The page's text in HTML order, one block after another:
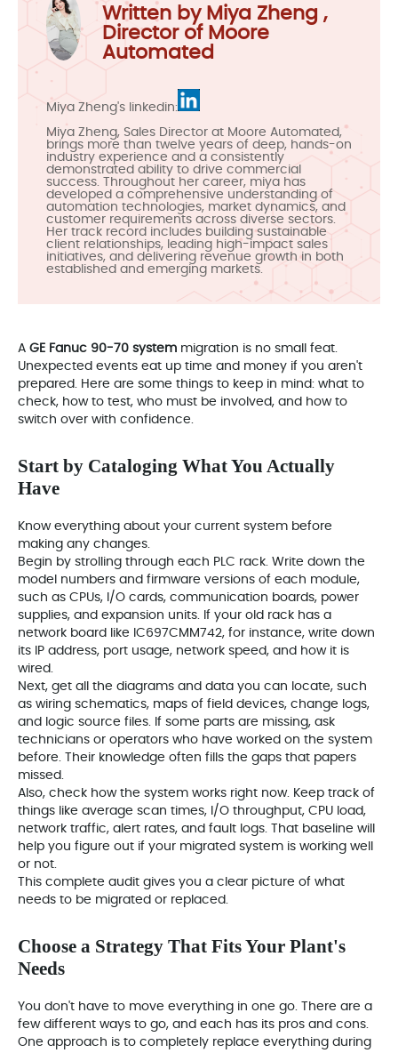
Written by Miya Zheng ,
Director of Moore
Automated
Miya Zheng's linkedin:
Miya Zheng, Sales Director at Moore Automated,
brings more than twelve years of deep, hands-on
industry experience and a consistently
demonstrated ability to drive commercial
success. Throughout her career, miya has
developed a comprehensive understanding of
automation technologies, market dynamics, and
customer requirements across diverse sectors.
Her track record includes building sustainable
client relationships, leading high-impact sales
initiatives, and delivering revenue growth in both
established and emerging markets.
A GE Fanuc 90-70 system migration is no small feat.
Unexpected events eat up time and money if you aren't
prepared. Here are some things to keep in mind: what to
check, how to test, who must be involved, and how to
switch over with confidence.
Start by Cataloging What You Actually
Have
Know everything about your current system before
making any changes.
Begin by strolling through each PLC rack. Write down the
model numbers and firmware versions of each module,
such as CPUs, I/O cards, communication boards, power
supplies, and expansion units. If your old rack has a
network board like IC697CMM742, for instance, write down
its IP address, port usage, network speed, and how it is
wired.
Next, get all the diagrams and data you can locate, such
as wiring schematics, maps of field devices, change logs,
and logic source files. If some parts are missing, ask
technicians or operators who have worked on the system
before. Their knowledge often fills the gaps that papers
missed.
Also, check how the system works right now. Keep track of
things like average scan times, I/O throughput, CPU load,
network traffic, alert rates, and fault logs. That baseline will
help you figure out if your migrated system is working well
or not.
This complete audit gives you a clear picture of what
needs to be migrated or replaced.
Choose a Strategy That Fits Your Plant's
Needs
You don't have to move everything in one go. There are a
few different ways to go, and each has its pros and cons.
One approach is to completely replace everything during